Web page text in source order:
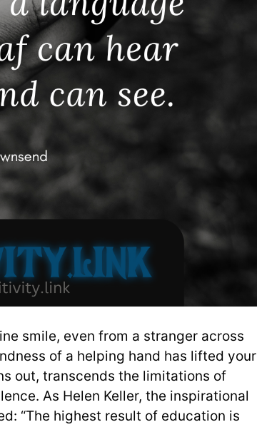
smile, even from a stranger across
of a helping hand has lifted your
out, transcends the limitations of
As Helen Keller, the inspirational
“The highest result of education is